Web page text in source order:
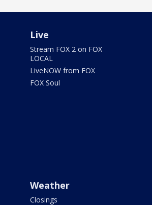
Live
Stream FOX 2 on FOX
LOCAL
LiveNOW from FOX
FOX Soul
Weather
Closings